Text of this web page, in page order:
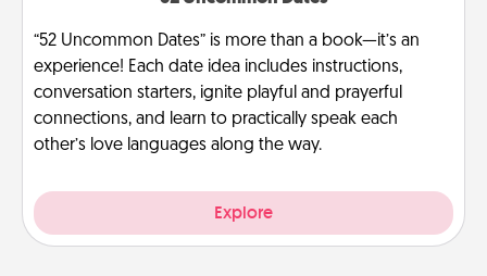
“52 Uncommon Dates” is more than a book—it’s an
experience! Each date idea includes instructions,
conversation starters, ignite playful and prayerful
connections, and learn to practically speak each
other’s love languages along the way.
Explore